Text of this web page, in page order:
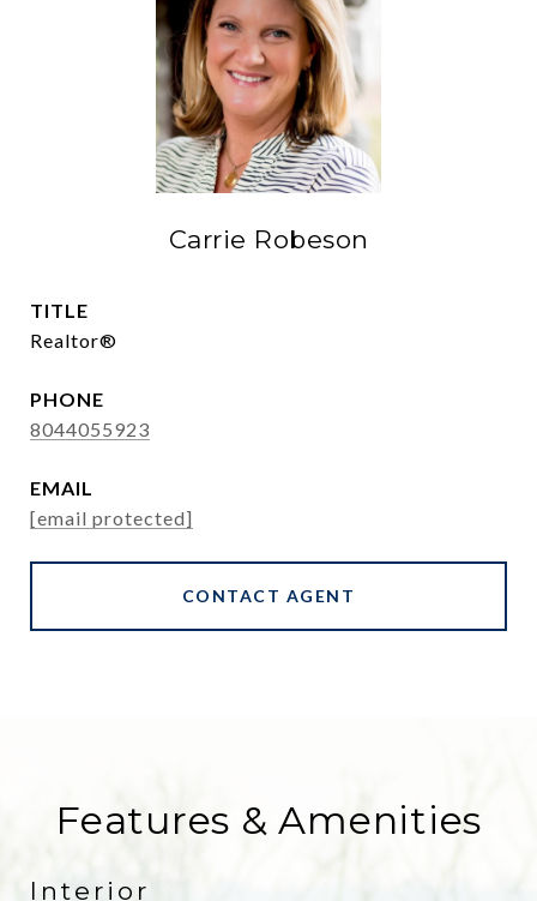
Carrie Robeson
TITLE
Realtor®
PHONE
8044055923
EMAIL
[email protected]
CONTACT AGENT
Features & Amenities
Interior